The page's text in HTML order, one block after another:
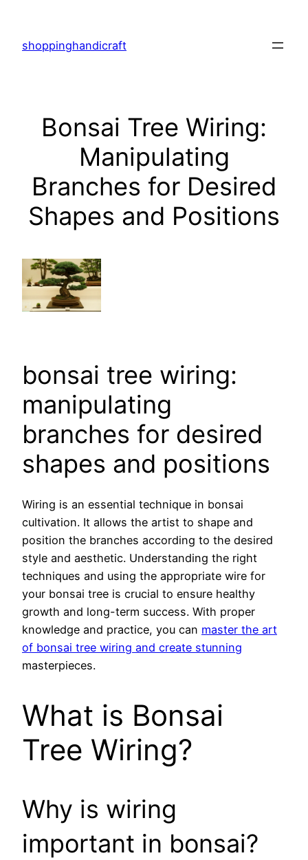
content
shoppinghandicraft
Bonsai Tree Wiring:
Manipulating
Branches for Desired
Shapes and Positions
bonsai tree wiring:
manipulating
branches for desired
shapes and positions
Wiring is an essential technique in bonsai
cultivation. It allows the artist to shape and
position the branches according to the desired
style and aesthetic. Understanding the right
techniques and using the appropriate wire for
your bonsai tree is crucial to ensure healthy
growth and long-term success. With proper
knowledge and practice, you can master the art
of bonsai tree wiring and create stunning
masterpieces.
What is Bonsai
Tree Wiring?
Why is wiring
important in bonsai?